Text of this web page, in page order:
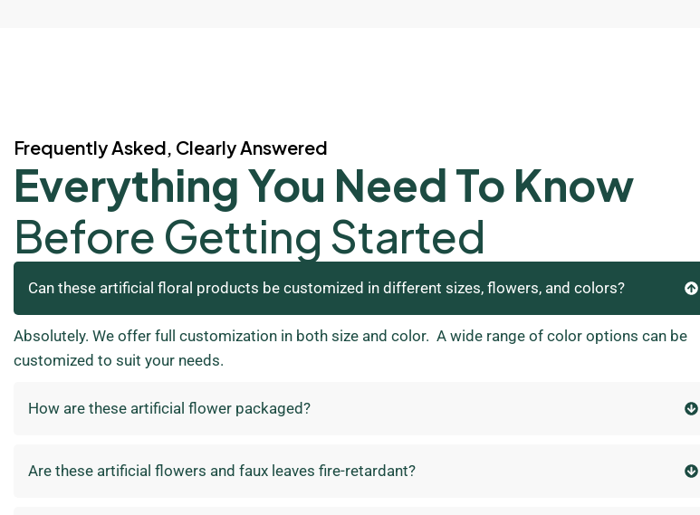
Frequently Asked, Clearly Answered
Everything You Need To Know
Before Getting Started
Can these artificial floral products be customized in different sizes, flowers, and colors?
Absolutely. We offer full customization in both size and color. A wide range of color options can be
customized to suit your needs.
How are these artificial flower packaged?
Are these artificial flowers and faux leaves fire-retardant?